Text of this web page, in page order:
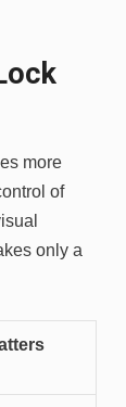
more
of
only a